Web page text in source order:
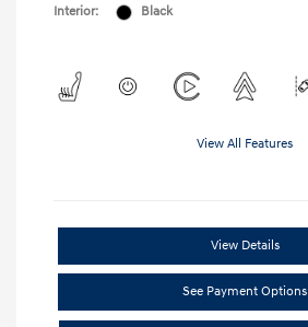
Interior: Black
View All Features
View Details
See Payment Options